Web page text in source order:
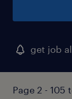
get job
Page 2 - 105